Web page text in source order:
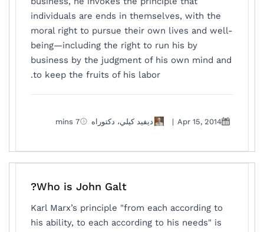
individuals are ends in themselves, with the
moral right to pursue their own lives and well-
being—including the right to run his by
business by the judgment of his own mind and
to keep the fruits of his labor.
Apr 15, 2014
| ديفيد كيلي، دكتوراه 7 mins
Who is John Galt?
Karl Marx’s principle "from each according to
his ability, to each according to his needs" is